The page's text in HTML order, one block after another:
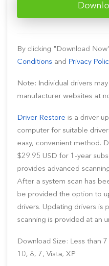
By clicking "Download
Conditions and Privacy
Note: Individual drivers
manufacturer websites at
Driver Restore is a driver
computer for suitable
easy, convenient method.
$29.95 USD for 1-year
provides advanced
After a system scan has
be provided the option to
drivers. Updating drivers is
scanning is provided at an
Download Size: Less than
10, 8, 7, Vista, XP